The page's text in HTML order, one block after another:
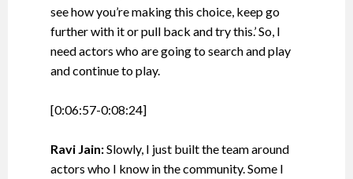
see how you’re making this choice, keep go
further with it or pull back and try this.’ So, I
need actors who are going to search and play
and continue to play.
[0:06:57-0:08:24]
Ravi Jain:Slowly, I just built the team around
actors who I know in the community. Some I